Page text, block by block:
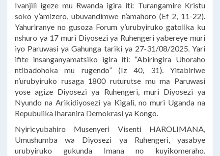
Ivanjili igeze mu Rwanda igira iti: Turangamire Kristu
soko y’amizero, ubuvandimwe n’amahoro (Ef 2, 11-22).
Yahuriranye no gusoza Forum y’urubyiruko gatolika ku
nshuro ya 17 muri Diyosezi ya Ruhengeri yabereye muri
iyo Paruwasi ya Gahunga tariki ya 27-31/08/2025. Yari
ifite insanganyamatsiko igira iti: “Abiringira Uhoraho
ntibadohoka mu rugendo” (Iz 40, 31). Yitabiriwe
n’urubyiruko rusaga 1800 ruturutse mu ma Paruwasi
yose agize Diyosezi ya Ruhengeri, muri Diyosezi ya
Nyundo na Arikidiyosezi ya Kigali, no muri Uganda na
Repubulika Iharanira Demokrasi ya Kongo.
Nyiricyubahiro Musenyeri Visenti HAROLIMANA,
Umushumba wa Diyosezi ya Ruhengeri, yasabye
urubyiruko gukunda Imana no kuyikomeraho.